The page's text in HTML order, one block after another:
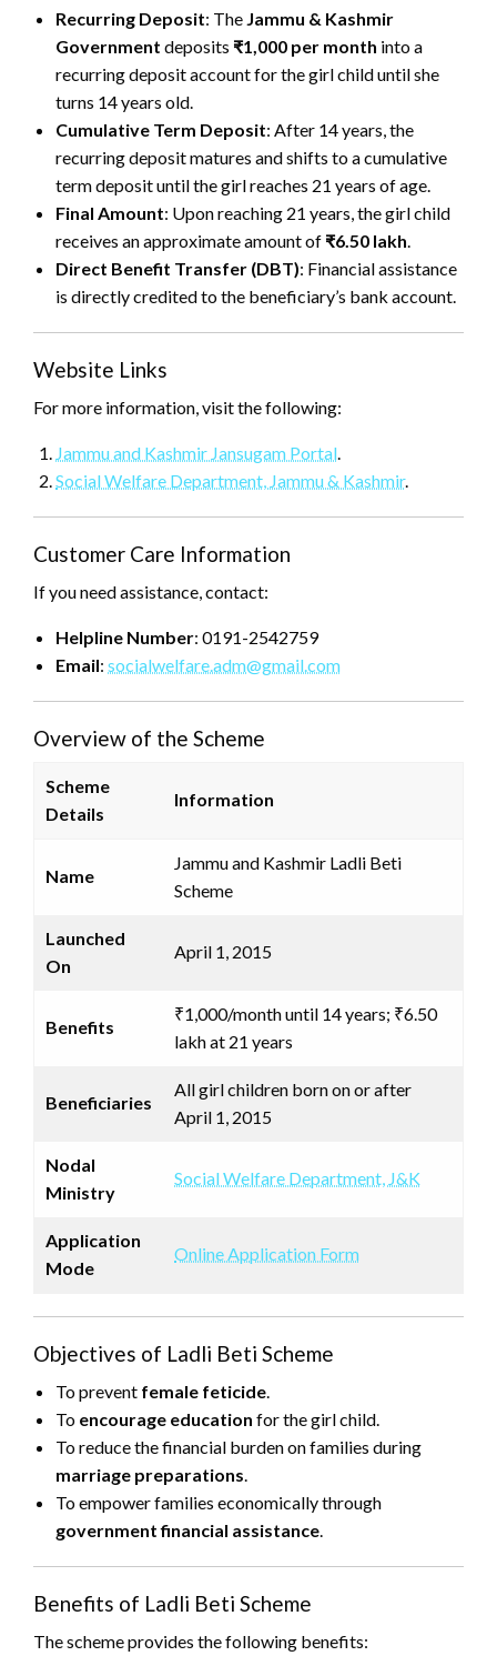
Recurring Deposit: The Jammu & Kashmir
Government deposits ₹1,000 per month into a
recurring deposit account for the girl child until she
turns 14 years old.
Cumulative Term Deposit: After 14 years, the
recurring deposit matures and shifts to a cumulative
term deposit until the girl reaches 21 years of age.
Final Amount: Upon reaching 21 years, the girl child
receives an approximate amount of ₹6.50 lakh.
Direct Benefit Transfer (DBT): Financial assistance
is directly credited to the beneficiary’s bank account.
Website Links
For more information, visit the following:
Jammu and Kashmir Jansugam Portal.
Social Welfare Department, Jammu & Kashmir.
Customer Care Information
If you need assistance, contact:
Helpline Number: 0191-2542759
Email: socialwelfare.adm@gmail.com
Overview of the Scheme
Scheme
Details
Information
Name
Jammu and Kashmir Ladli Beti
Scheme
Launched
On
April 1, 2015
Benefits
₹1,000/month until 14 years; ₹6.50
lakh at 21 years
Beneficiaries
All girl children born on or after
April 1, 2015
Nodal
Ministry
Social Welfare Department, J&K
Application
Mode
Online Application Form
Objectives of Ladli Beti Scheme
To prevent female feticide.
To encourage education for the girl child.
To reduce the financial burden on families during
marriage preparations.
To empower families economically through
government financial assistance.
Benefits of Ladli Beti Scheme
The scheme provides the following benefits: